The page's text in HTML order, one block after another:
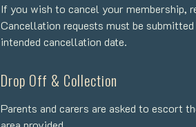
If you wish to cancel your membership,
Cancellation requests must be
intended cancellation date.
Drop Off & Collection
Parents and carers are asked to escort